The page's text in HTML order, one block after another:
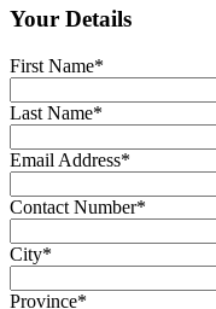
Your Details
First Name*
Last Name*
Email Address*
Contact Number*
City*
Province*